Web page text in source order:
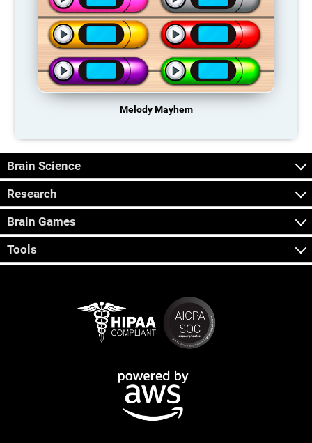
Melody Mayhem
Brain Science
Research
Brain Games
Tools